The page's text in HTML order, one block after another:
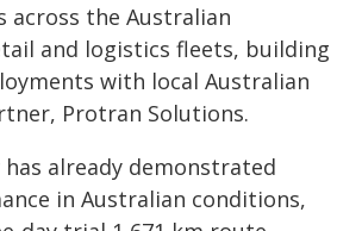
across the Australian
and logistics fleets, building
with local Australian
Protran Solutions.
already demonstrated
in Australian conditions,